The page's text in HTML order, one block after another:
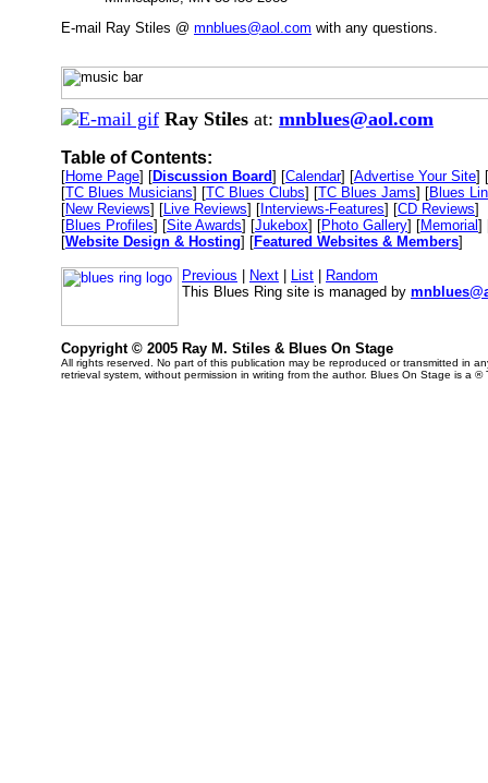
E-mail Ray Stiles @ mnblues@aol.com with any questions.
Ray Stiles at: mnblues@aol.com
Table of Contents:
[Home Page] [Discussion Board] [Calendar] [Advertise Your Site] [
[TC Blues Musicians] [TC Blues Clubs] [TC Blues Jams] [Blues
[New Reviews] [Live Reviews] [ Interviews-Features] [CD Reviews]
[Blues Profiles] [Site Awards] [Jukebox] [Photo Gallery] [Memorial]
[Website Design & Hosting] [Featured Websites & Members]
Previous Next List
Random
This Blues Ring site is managed by
Copyright © 2005 Ray M. Stiles & Blues On Stage
All rights reserved. No part of this publication may be reproduced or transmitted in
retrieval system, without permission in writing from the author. Blues On Stage is a ®